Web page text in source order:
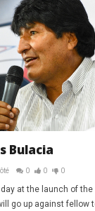
NEWS
NEWS
Bulacia
0 0 0
at the launch of the
go up against fellow